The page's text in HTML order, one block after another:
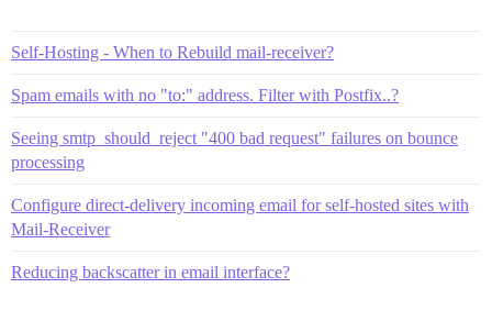
Self-Hosting - When to Rebuild mail-receiver?
Spam emails with no "to:" address. Filter with Postfix..?
Seeing smtp_should_reject "400 bad request" failures on bounce
processing
Configure direct-delivery incoming email for self-hosted sites with
Mail-Receiver
Reducing backscatter in email interface?